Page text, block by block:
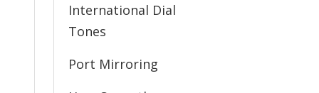
International Dial
Tones
Port Mirroring